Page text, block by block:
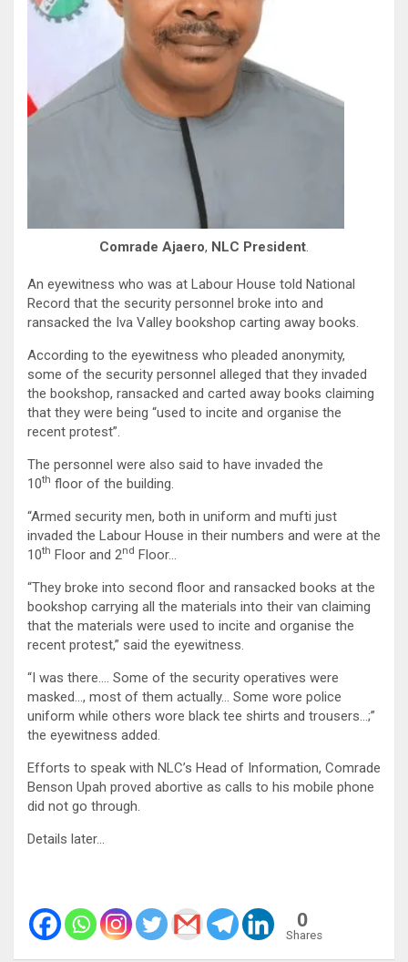
Comrade Ajaero, NLC President
An eyewitness who was at Labour House told National
Record that the security personnel broke into and
ransacked the Iva Valley bookshop carting away books.
According to the eyewitness who pleaded anonymity,
some of the security personnel alleged that they invaded
the bookshop, ransacked and carted away books claiming
that they were being “used to incite and organise the
recent protest”.
The personnel were also said to have invaded the
10th floor of the building.
“Armed security men, both in uniform and mufti just
invaded the Labour House in their numbers and were at the
10th Floor and 2nd Floor…
“They broke into second floor and ransacked books at the
bookshop carrying all the materials into their van claiming
that the materials were used to incite and organise the
recent protest,” said the eyewitness.
“I was there…. Some of the security operatives were
masked…, most of them actually… Some wore police
uniform while others wore black tee shirts and trousers…;”
the eyewitness added.
Efforts to speak with NLC’s Head of Information, Comrade
Benson Upah proved abortive as calls to his mobile phone
did not go through.
Details later…
0
Shares